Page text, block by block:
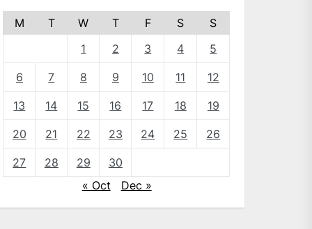
M T W T F S
S
1
2 3 4 5
6 7 8 9 10 11 12
13 14 15 16 17 18 19
20 21 22 23 24 25 26
27 28 29
30
« Oct
Dec »